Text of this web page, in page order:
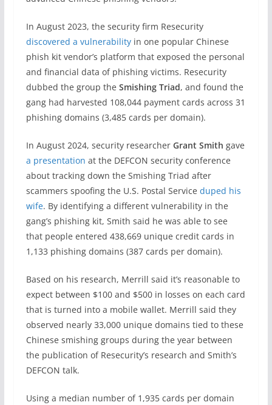
In August 2023, the security firm Resecurity
discovered a vulnerabilityin one popular Chinese
phish kit vendor’s platform that exposed the personal
and financial data of phishing victims. Resecurity
dubbed the group the Smishing Triad, and found the
gang had harvested 108,044 payment cards across 31
phishing domains (3,485 cards per domain).
In August 2024, security researcher Grant Smith gave
a presentation at the DEFCON security conference
about tracking down the Smishing Triad after
scammers spoofing the U.S. Postal Service duped his
wife. By identifying a different vulnerability in the
gang’s phishing kit, Smith said he was able to see
that people entered 438,669 unique credit cards in
1,133 phishing domains (387 cards per domain).
Based on his research, Merrill said it’s reasonable to
expect between $100 and $500 in losses on each card
that is turned into a mobile wallet. Merrill said they
observed nearly 33,000 unique domains tied to these
Chinese smishing groups during the year between
the publication of Resecurity’s research and Smith’s
DEFCON talk.
Using a median number of 1,935 cards per domain